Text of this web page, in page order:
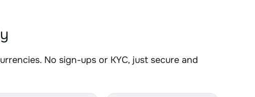
No sign-ups or KYC, just secure and